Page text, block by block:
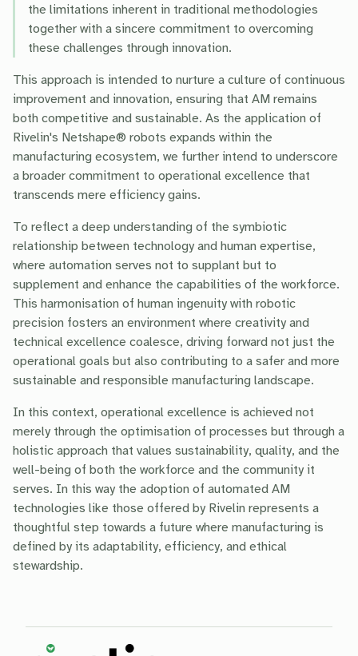
the limitations inherent in traditional methodologies
together with a sincere commitment to overcoming
these challenges through innovation.
This approach is intended to nurture a culture of continuous
improvement and innovation, ensuring that AM remains
both competitive and sustainable. As the application of
Rivelin's Netshape® robots expands within the
manufacturing ecosystem, we further intend to underscore
a broader commitment to operational excellence that
transcends mere efficiency gains.
To reflect a deep understanding of the symbiotic
relationship between technology and human expertise,
where automation serves not to supplant but to
supplement and enhance the capabilities of the workforce.
This harmonisation of human ingenuity with robotic
precision fosters an environment where creativity and
technical excellence coalesce, driving forward not just the
operational goals but also contributing to a safer and more
sustainable and responsible manufacturing landscape.
In this context, operational excellence is achieved not
merely through the optimisation of processes but through a
holistic approach that values sustainability, quality, and the
well-being of both the workforce and the community it
serves. In this way the adoption of automated AM
technologies like those offered by Rivelin represents a
thoughtful step towards a future where manufacturing is
defined by its adaptability, efficiency, and ethical
stewardship.